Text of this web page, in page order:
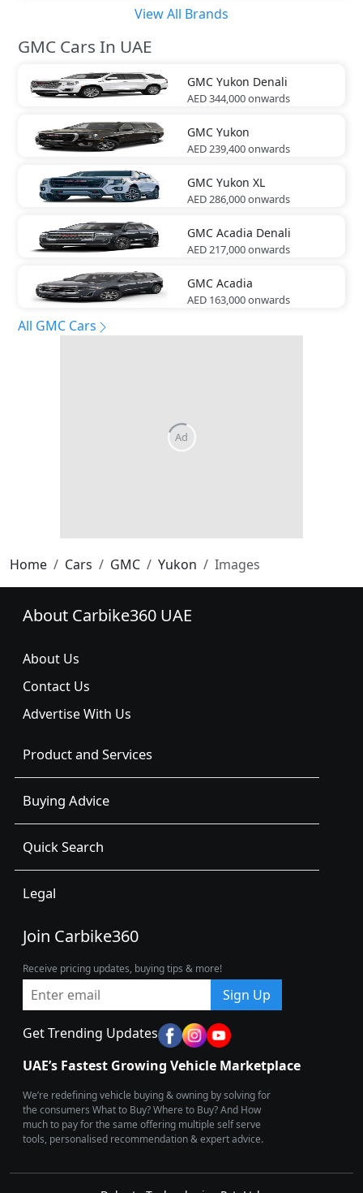
View All Brands
GMC Cars In UAE
GMC Yukon Denali
AED 344,000onwards
GMC Yukon
AED 239,400onwards
GMC Yukon XL
AED 286,000onwards
GMC Acadia Denali
AED 217,000onwards
GMC Acadia
AED 163,000onwards
All GMC Cars
Home Cars GMC Yukon Images
About Carbike360 UAE
About Us
Contact Us
Advertise With Us
Product and Services
Buying Advice
Quick Search
Legal
Join Carbike360
Receive pricing updates, buying tips & more!
Sign Up
Get Trending Updates
UAE’s Fastest Growing Vehicle Marketplace
We’re redefining vehicle buying & owning by solving for
the consumers What to Buy? Where to Buy? And How
much to pay for the same offering multiple self serve
tools, personalised recommendation & expert advice.